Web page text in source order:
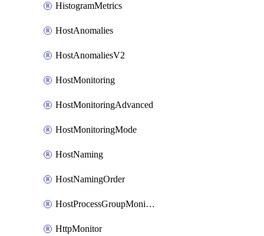
HistogramMetrics
HostAnomalies
HostAnomaliesV2
HostMonitoring
HostMonitoringAdvanced
HostMonitoringMode
HostNaming
HostNamingOrder
HostProcessGroupMonitoring
HttpMonitor